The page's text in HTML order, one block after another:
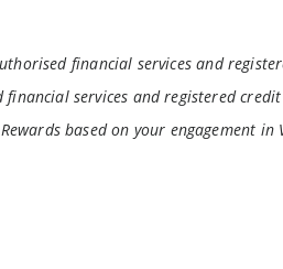
financial services and
services and registered
based on your engagement